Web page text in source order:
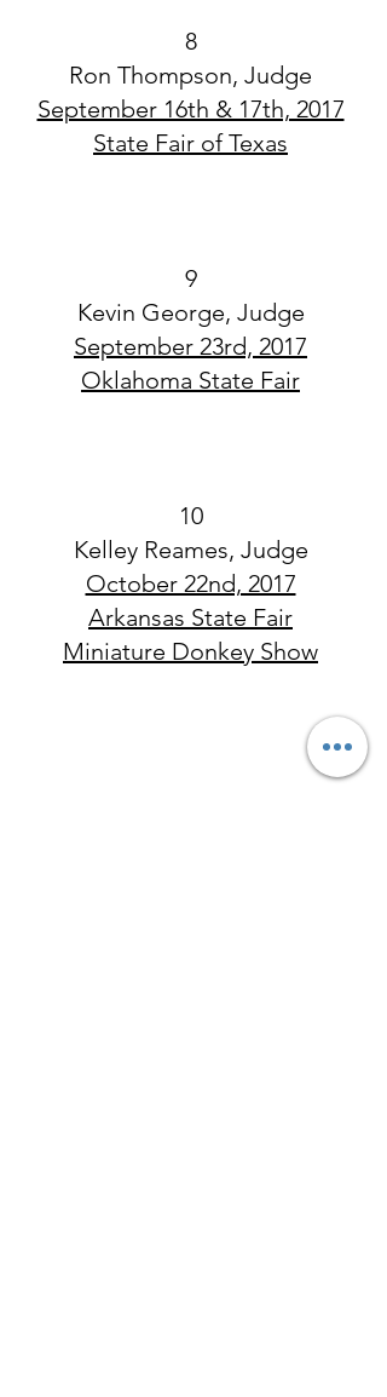
8
Ron Thompson, Judge
September 16th & 17th, 2017
State Fair of Texas
9
Kevin George, Judge
September 23rd, 2017
Oklahoma State Fair
10
Kelley Reames, Judge
October 22nd, 2017
Arkansas State Fair
Miniature Donkey Show